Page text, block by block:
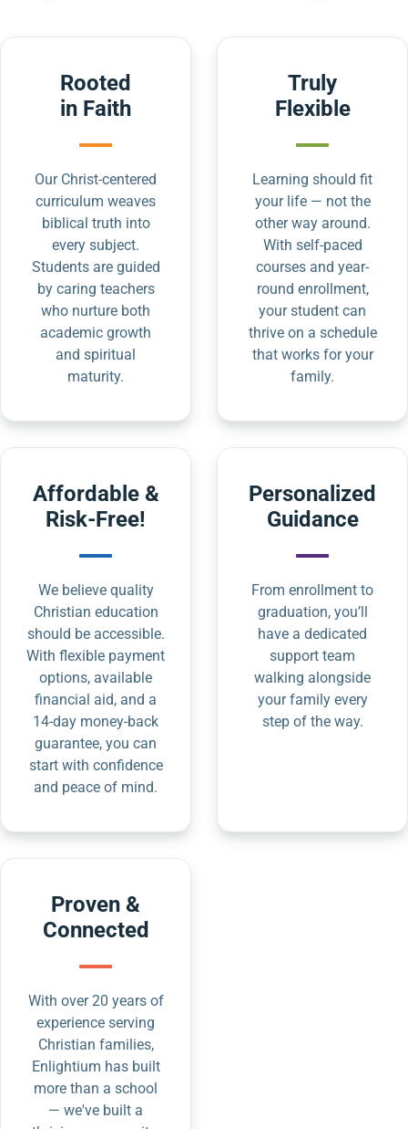
Rooted
in Faith
Our Christ-centered
curriculum weaves
biblical truth into
every subject.
Students are guided
by caring teachers
who nurture both
academic growth
and spiritual
maturity.
Truly
Flexible
Learning should fit
your life — not the
other way around.
With self-paced
courses and year-
round enrollment,
your student can
thrive on a schedule
that works for your
family.
Affordable &
Risk-Free!
We believe quality
Christian education
should be accessible.
With flexible payment
options, available
financial aid, and a
14-day money-back
guarantee, you can
start with confidence
and peace of mind.
Personalized
Guidance
From enrollment to
graduation, you’ll
have a dedicated
support team
walking alongside
your family every
step of the way.
Proven &
Connected
With over 20 years of
experience serving
Christian families,
Enlightium has built
more than a school
— we've built a